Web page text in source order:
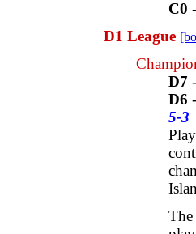
C0 -
D1 League
D7 -
D6 -
5-3
The